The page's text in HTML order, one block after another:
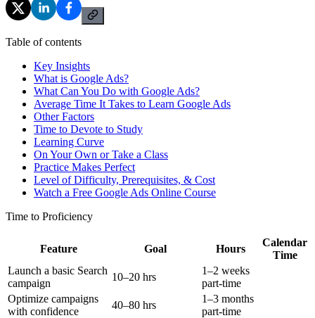
Table of contents
Key Insights
What is Google Ads?
What Can You Do with Google Ads?
Average Time It Takes to Learn Google Ads
Other Factors
Time to Devote to Study
Learning Curve
On Your Own or Take a Class
Practice Makes Perfect
Level of Difficulty, Prerequisites, & Cost
Watch a Free Google Ads Online Course
Time to Proficiency
Feature Goal Hours
Calendar
Time
Launch a basic Search
campaign
10–20 hrs
1–2 weeks
part-time
Optimize campaigns
with confidence
40–80 hrs
1–3 months
part-time